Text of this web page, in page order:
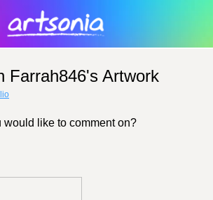
Farrah846's Artwork
would like to comment on?